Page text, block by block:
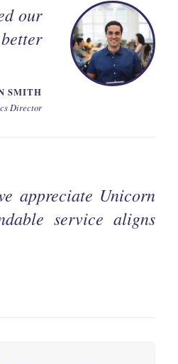
our
SMITH
Director
appreciate Unicorn
service aligns